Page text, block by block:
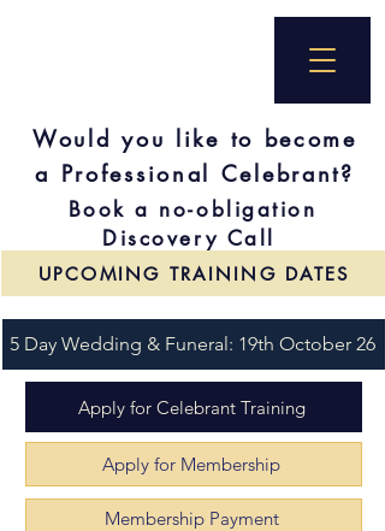
Would you like to become
a Professional Celebrant?
Book a no-obligation
Discovery Call
Apply for Celebrant Training
Apply for Membership
Membership Payment
UPCOMING TRAINING DATES
5 Day Wedding & Funeral: 19th October 26